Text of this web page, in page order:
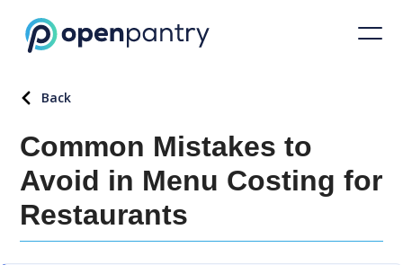
Back
Common Mistakes to
Avoid in Menu Costing for
Restaurants